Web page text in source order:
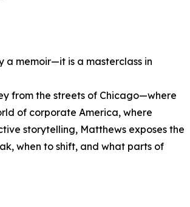
a memoir—it is a masterclass in
from the streets of Chicago—where
of corporate America, where
storytelling, Matthews exposes the
when to shift, and what parts of